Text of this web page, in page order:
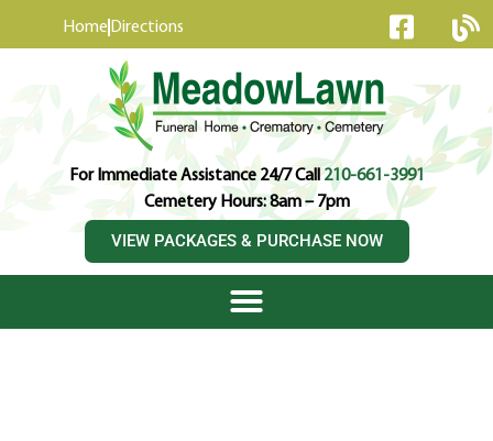
Home Directions
For Immediate Assistance 24/7 Call210-661-3991
Cemetery Hours: 8am – 7pm
VIEW PACKAGES & PURCHASE NOW